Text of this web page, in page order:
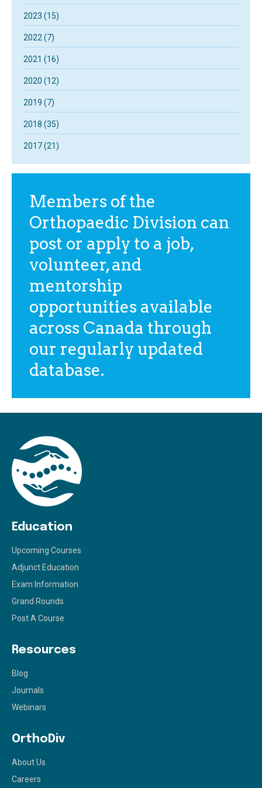
2023 (15)
2022 (7)
2021 (16)
2020 (12)
2019 (7)
2018 (35)
2017 (21)
Members of the
Orthopaedic Division can
post or apply to a job,
volunteer, and
mentorship
opportunities available
across Canada through
our regularly updated
database.
Education
Upcoming Courses
Adjunct Education
Exam Information
Grand Rounds
Post A Course
Resources
Blog
Journals
Webinars
OrthoDiv
About Us
Careers